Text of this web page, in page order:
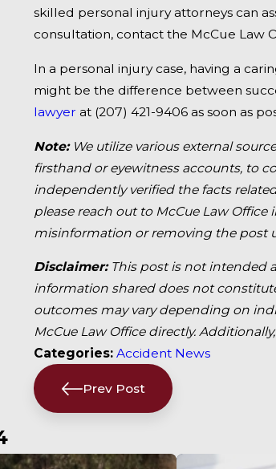
skilled personal injury attorneys can
consultation, contact the McCue Law
In a personal injury case, having a
might be the difference between
lawyer at (207) 421-9406as soon as
Note: We utilize various external
firsthand or eyewitness accounts, to
independently verified the facts
please reach out to McCue Law
misinformation or removing the post
Disclaimer: This post is not intended
information shared does not
outcomes may vary depending on
McCue Law Office directly.
Categories: Accident News
Prev Post